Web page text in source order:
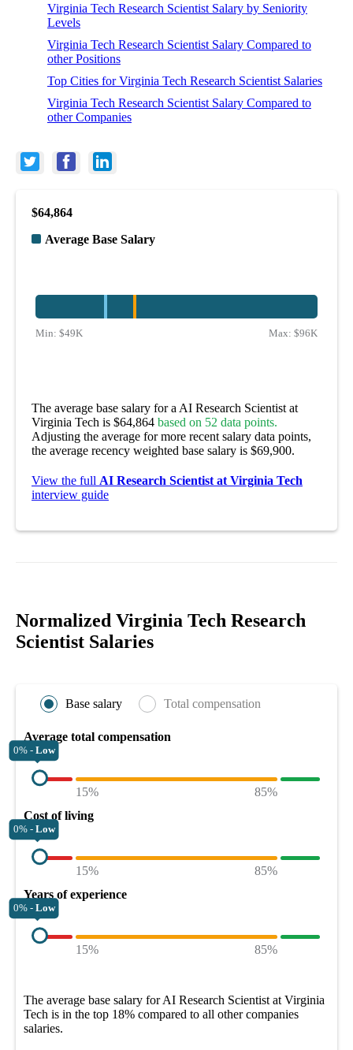
Virginia Tech Research Scientist Salary by Seniority
Levels
Virginia Tech Research Scientist Salary Compared to
other Positions
Top Cities for Virginia Tech Research Scientist Salaries
Virginia Tech Research Scientist Salary Compared to
other Companies
$64,864
Average Base Salary
Min: $49K Max: $96K
The average base salary for a AI Research Scientist at
Virginia Tech is $64,864 based on 52 data points.
Adjusting the average for more recent salary data points,
the average recency weighted base salary is $69,900.
View the full AI Research Scientist at Virginia Tech
interview guide
Normalized Virginia Tech Research
Scientist Salaries
Base salary Total compensation
Average total compensation
0% - Low
15%
85%
Cost of living
0% - Low
15%
85%
Years of experience
0% - Low
15% 85%
The average base salary forAI Research Scientist at Virginia
Tech is in the top 18% compared to all othercompanies
salaries.